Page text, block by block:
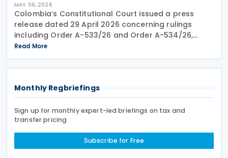
MAY 06, 2026
Colombia’s Constitutional Court issued a press
release dated 29 April 2026 concerning rulings
including Order A-533/26 and Order A-534/26,
which provisionally suspended parts of emergency
measures adopted under Decree 173 of 2026 and
Decree 174 of
Read More
Monthly Regbriefings
Sign up for monthly expert-led briefings on tax and
transfer pricing
Subscribe for Free